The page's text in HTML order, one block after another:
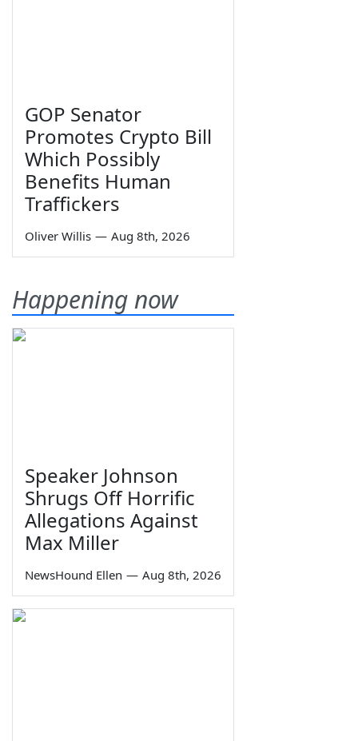
GOP Senator
Promotes Crypto Bill
Which Possibly
Benefits Human
Traffickers
Oliver Willis — Aug 8th, 2026
Happening now
Speaker Johnson
Shrugs Off Horrific
Allegations Against
Max Miller
NewsHound Ellen — Aug 8th, 2026